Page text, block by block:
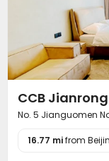
Surface Parking
Free Printing
Business Center
Conference
Bike Storage 
CCB
No. 5 Jianguomen
16.77 mifrom